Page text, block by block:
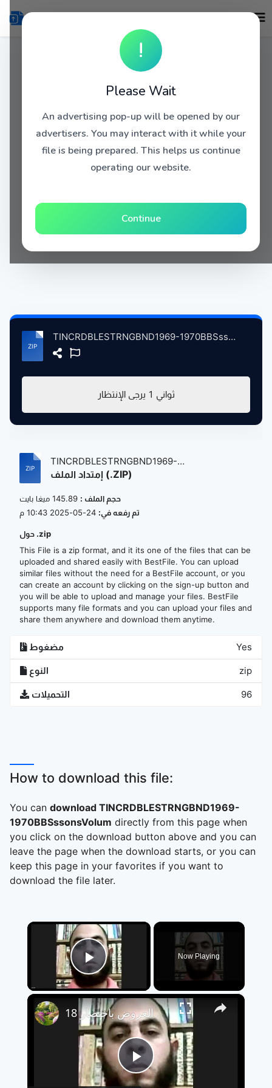
!
Please Wait
An advertising pop-up will be opened by our
advertisers. You may interact with it while your
file is being prepared. This helps us continue
operating our website.
Continue
TINCRDBLESTRNGBND1969-1970BBSssonsVolum2 atse.zip
يرجى الإنتظار 1 ثواني
TINCRDBLESTRNGBND1969-
1970BBSssonsVolum...
إمتداد الملف (.ZIP)
حجم الملف :
تم رفعه في:
حول .zip
This File is a zip format, and it its one of the files that can be
uploaded and shared easily with BestFile. You can upload
similar files without the need for a BestFile account, or you
can create an account by clicking on the sign-up button and
you will be able to upload and manage your files. BestFile
supports many file formats and you can upload your files and
share them anywhere and download them anytime.
مضغوط Yes
النوع zip
التحميلات 96
How to download this file:
You can download TINCRDBLESTRNGBND1969-
1970BBSssonsVolum directly from this page when
you click on the download button above and you can
leave the page when the download starts, or you can
keep this page in your favorites if you want to
download the file later.
×
Play Video
Now Playing
×
Play
العروض باختصار 18